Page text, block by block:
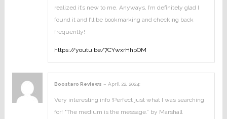
realized it’s new to me. Anyways, I’m definitely glad I
found it and I’ll be bookmarking and checking back
frequently!
https://youtu.be/7CYwxrHhpOM
Boostaro Reviews – April 22, 2024:
Very interesting info !Perfect just what I was searching
for! “The medium is the message.” by Marshall